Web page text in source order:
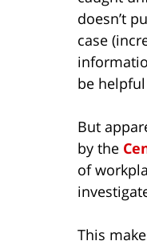
doesn’t
case
be
But
by the
of
This